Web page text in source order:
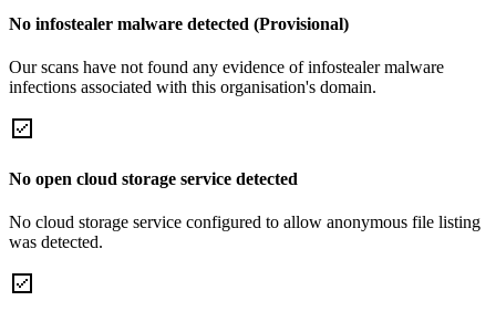
No infostealer malware detected (Provisional)
Our scans have not found any evidence of infostealer malware
infections associated with this organisation's domain.
No open cloud storage service detected
No cloud storage service configured to allow anonymous file listing
was detected.